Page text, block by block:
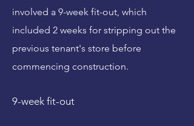
involved a 9-week fit-out, which
included 2 weeks for stripping out the
previous tenant's store before
commencing construction.
9-week fit-out